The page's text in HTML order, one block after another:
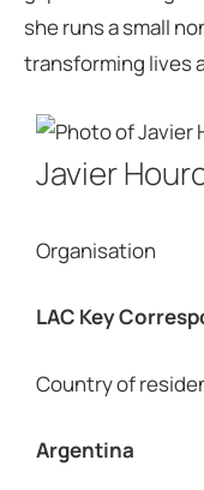
she runs a small
transforming lives
Javier
Organisation
LAC Key
Country of
Argentina